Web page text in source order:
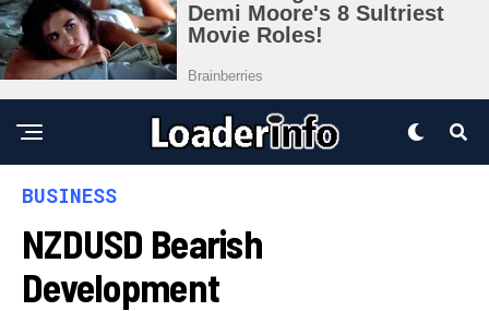
BUSINESS
NZDUSD Bearish
Development